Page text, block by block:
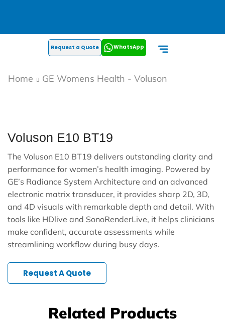
Request a Quote WhatsApp
Home GE Womens Health - Voluson
Voluson E10 BT19
The Voluson E10 BT19 delivers outstanding clarity and
performance for women’s health imaging. Powered by
GE’s Radiance System Architecture and an advanced
electronic matrix transducer, it provides sharp 2D, 3D,
and 4D visuals with remarkable depth and detail. With
tools like HDlive and SonoRenderLive, it helps clinicians
make confident, accurate assessments while
streamlining workflow during busy days.
Request A Quote
Related Products